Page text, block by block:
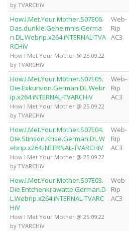
by TVARCHiV
How.I.Met.Your.Mother.S07E06.
Das.dunkle.Geheimnis.Germa
n.DL.Webrip.x264.iNTERNAL-TVA
RCHiV
How I Met Your Mother @ 25.09.22
by TVARCHiV
Web-
Rip
AC3
How.I.Met.Your.Mother.S07E05.
Die.Exkursion.German.DL.Webr
ip.x264.iNTERNAL-TVARCHiV
How I Met Your Mother @ 25.09.22
by TVARCHiV
Web-
Rip
AC3
How.I.Met.Your.Mother.S07E04.
Die.Stinson.Krise.German.DL.W
ebrip.x264.iNTERNAL-TVARCHiV
How I Met Your Mother @ 25.09.22
by TVARCHiV
Web-
Rip
AC3
How.I.Met.Your.Mother.S07E03.
Die.Entchenkrawatte.German.D
L.Webrip.x264.iNTERNAL-TVARC
HiV
How I Met Your Mother @ 25.09.22
by TVARCHiV
Web-
Rip
AC3